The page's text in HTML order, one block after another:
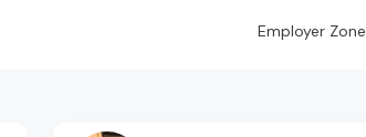
Employer Zone